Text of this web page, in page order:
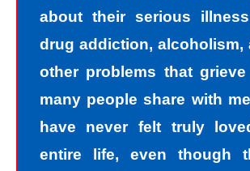
about their serious
drug addiction, alcoholism,
other problems that
many people share with
have never felt truly
entire life, even though